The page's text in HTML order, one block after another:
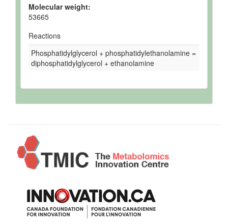
Molecular weight:
53665
Reactions
Phosphatidylglycerol + phosphatidylethanolamine =
diphosphatidylglycerol + ethanolamine